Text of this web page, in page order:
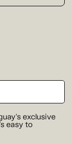
exclusive
easy to